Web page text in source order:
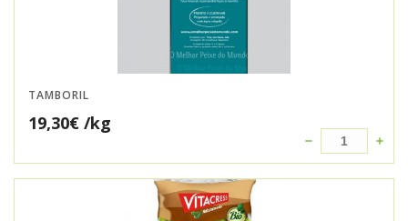
TAMBORIL
19,30€ /kg